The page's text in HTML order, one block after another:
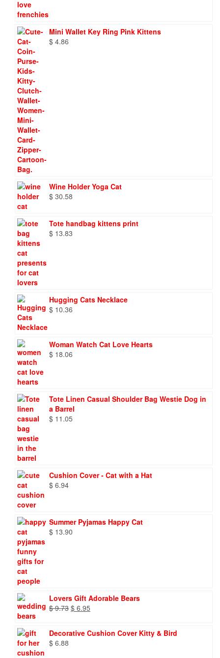
Mini Wallet Key Ring Pink Kittens
$ 4.86
Wine Holder Yoga Cat
$ 30.58
Tote handbag kittens print
$ 13.83
Hugging Cats Necklace
$ 10.36
Woman Watch Cat Love Hearts
$ 18.06
Tote Linen Casual Shoulder Bag Westie Dog in
a Barrel
$ 11.05
Cushion Cover - Cat with a Hat
$ 6.94
Summer Pyjamas Happy Cat
$ 13.90
Lovers Gift Adorable Bears
$9.73 Original
$ 9.73.
$ 6.95
$ 6.95.
Decorative Cushion Cover Kitty & Bird
$ 6.88